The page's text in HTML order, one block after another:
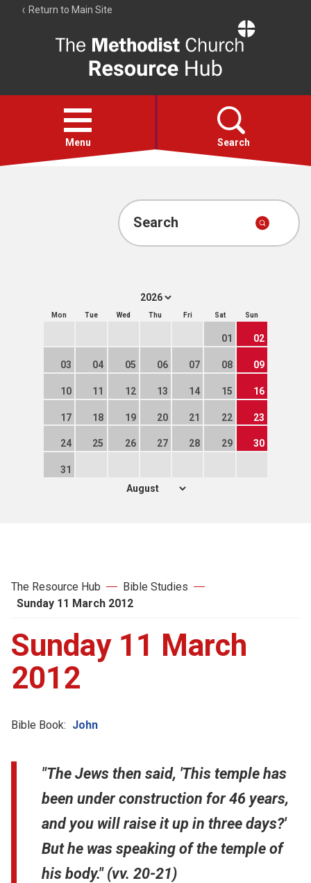
Return to Main Site
Resource
Hub
Open
menu
Menu Search
Account
Search
Mon Tue Wed Thu Fri Sat Sun
01 02
03 04 05 06 07 08 09
10 11 12 13 14 15 16
17 18 19 20 21 22 23
24 25 26 27 28 29 30
31
The Resource Hub
Bible Studies
Sunday 11 March 2012
Sunday 11 March
2012
Bible Book: John
"The Jews then said, 'This temple has
been under construction for 46 years,
and you will raise it up in three days?'
But he was speaking of the temple of
his body." (vv. 20-21)